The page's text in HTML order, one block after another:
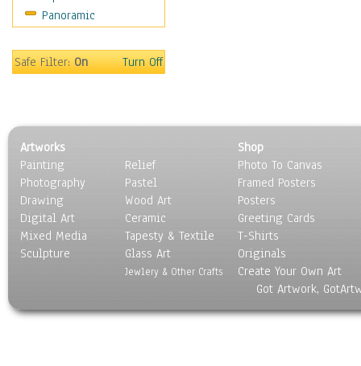
Coffee Pots & Mugs
Feathers, Nests & Eggs
Other Still Life
Pebbles, Stones & Rocks
Pottery
Sporting Equipment
Toys
Surrealism
Transportation
Panoramic
Safe Filter:On Turn Off
Artworks
Painting
Photography
Drawing
Digital Art
Mixed Media
Sculpture
Relief
Pastel
Wood Art
Ceramic
Tapesty & Textile
Glass Art
Jewlery & Other Crafts
Shop
Photo To Canvas
Framed Posters
Posters
Greeting Cards
T-Shirts
Originals
Create Your Own Art
Got Artwork,